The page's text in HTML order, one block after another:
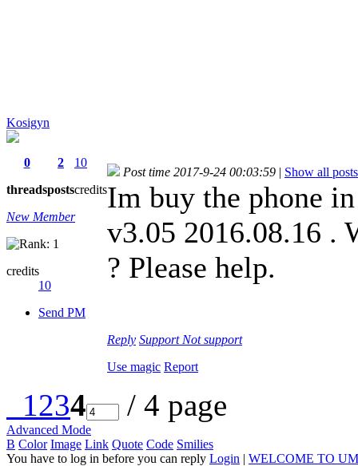
Kosigyn
0
threads
2
posts
10
credits
New Member
credits
10
Send PM
Post time 2017-9-24 00:03:59 | Show all posts
Im buy the phone
v3.05 2016.08.16 .
? Please help.
Reply Support Not support
Use magic Report
1234 / 4 page
Advanced Mode
B Color Image Link Quote Code Smilies
You have to log in before you can reply Login | WELCOME TO